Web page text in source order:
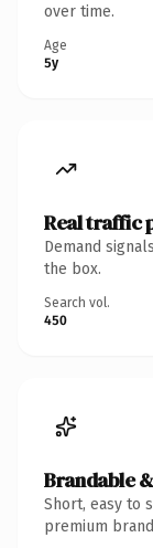
over time.
Age
5y
Real traffic
Demand
the box.
Search vol.
450
Brandable
Short, easy to
premium